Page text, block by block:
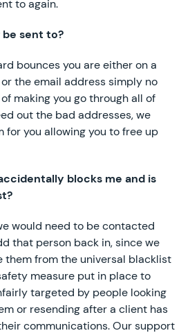
to again.
sent to?
bounces you are either on a
the email address simply no
making you go through all of
out the bad addresses, we
for you allowing you to free up
blocks me and is
would need to be contacted
that person back in, since we
them from the universal blacklist
measure put in place to
targeted by people looking
or resending after a client has
communications. Our support